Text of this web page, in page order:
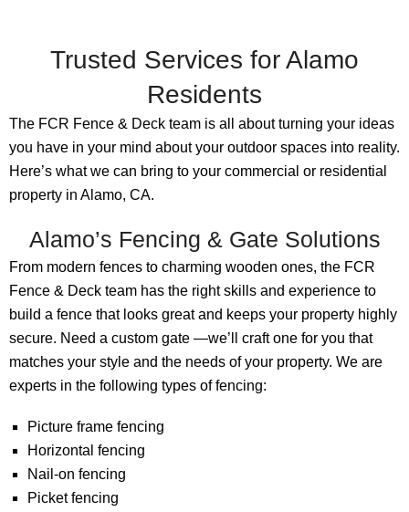
Trusted Services for Alamo
Residents
The FCR Fence & Deck team is all about turning your ideas
you have in your mind about your outdoor spaces into reality.
Here’s what we can bring to your commercial or residential
property in Alamo, CA.
Alamo’s Fencing & Gate Solutions
From modern fences to charming wooden ones, the FCR
Fence & Deck team has the right skills and experience to
build a fence that looks great and keeps your property highly
secure. Need a custom gate —we’ll craft one for you that
matches your style and the needs of your property. We are
experts in the following types of fencing:
Picture frame fencing
Horizontal fencing
Nail-on fencing
Picket fencing